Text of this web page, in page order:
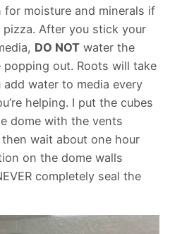
for moisture and minerals if
pizza. After you stick your
DO NOT water the
out. Roots will take
water to media every
helping. I put the cubes
dome with the vents
wait about one hour
on the dome walls
completely seal the